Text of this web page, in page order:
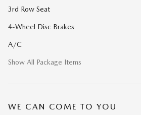
3rd Row Seat
4-Wheel Disc Brakes
A/C
Show All Package Items
WE CAN COME TO YOU